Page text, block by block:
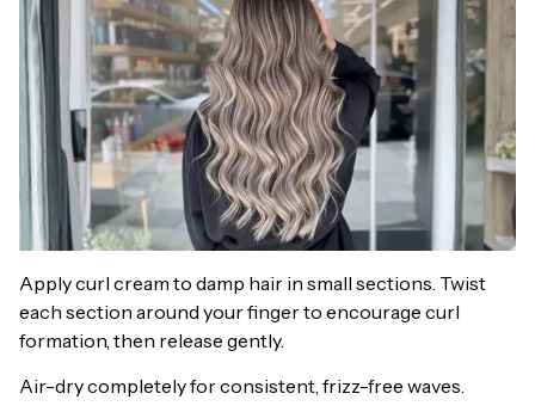
Apply curl cream to damp hair in small sections. Twist
each section around your finger to encourage curl
formation, then release gently.
Air-dry completely for consistent, frizz-free waves.